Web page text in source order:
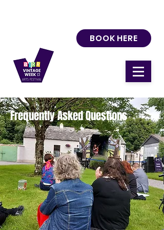
BOOK HERE
Frequently Asked Questions